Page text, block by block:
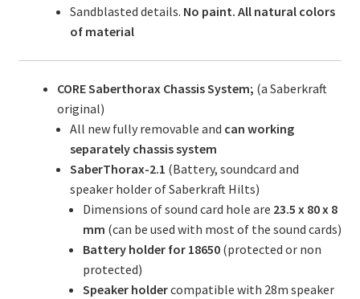
Sandblasted details. No paint. All natural colors
of material
CORE Saberthorax Chassis System; (a Saberkraft
original)
All new fully removable and can working
separately chassis system
SaberThorax-2.1 (Battery, soundcard and
speaker holder of Saberkraft Hilts)
Dimensions of sound card hole are 23.5 x 80 x 8
mm (can be used with most of the sound cards)
Battery holder for 18650(protected or non
protected)
Speaker holdercompatible with 28m speaker